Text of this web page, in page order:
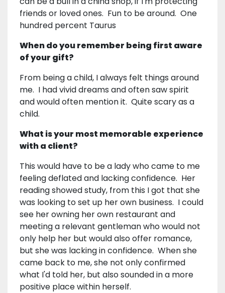
friends or loved ones. Fun to be around. One
hundred percent Taurus
When do you remember being first aware
of your gift?
From being a child, I always felt things around
me. I had vivid dreams and often saw spirit
and would often mention it. Quite scary as a
child.
What is your most memorable experience
with a client?
This would have to be a lady who came to me
feeling deflated and lacking confidence. Her
reading showed study, from this I got that she
was looking to set up her own business. I could
see her owning her own restaurant and
meeting a relevant gentleman who would not
only help her but would also offer romance,
but she was lacking in confidence. When she
came back to me, she not only confirmed
what I'd told her, but also sounded in a more
positive place within herself.